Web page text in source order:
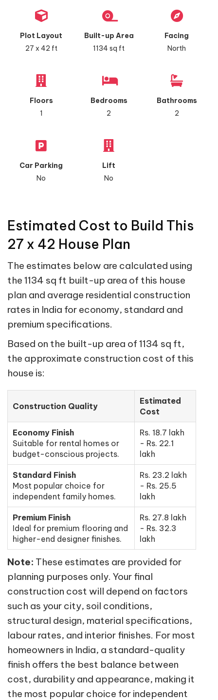
Plot Layout
27 x 42 ft
Built-up Area
1134 sq ft
Facing
North
Floors
1
Bedrooms
2
Bathrooms
2
Car Parking
No
Lift
No
Estimated Cost to Build This
27 x 42 House Plan
The estimates below are calculated using
the 1134 sq ft built-up area of this house
plan and average residential construction
rates in India for economy, standard and
premium specifications.
Based on the built-up area of 1134 sq ft,
the approximate construction cost of this
house is:
Construction Quality
Estimated
Cost
Economy Finish
Suitable for rental homes or
budget-conscious projects.
Rs. 18.7 lakh
- Rs. 22.1
lakh
Standard Finish
Most popular choice for
independent family homes.
Rs. 23.2 lakh
- Rs. 25.5
lakh
Premium Finish
Ideal for premium flooring and
higher-end designer finishes.
Rs. 27.8 lakh
- Rs. 32.3
lakh
Note: These estimates are provided for
planning purposes only. Your final
construction cost will depend on factors
such as your city, soil conditions,
structural design, material specifications,
labour rates, and interior finishes. For most
homeowners in India, a standard-quality
finish offers the best balance between
cost, durability and appearance, making it
the most popular choice for independent